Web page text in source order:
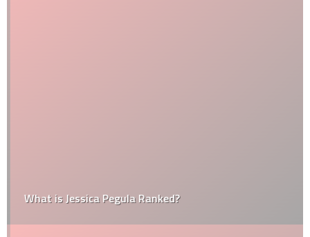
What is Jessica Pegula Ranked?